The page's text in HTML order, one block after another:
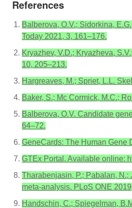
References
Balberova, O.V.; Sidorkina,
Today 2021, 3, 161–176.
Kryazhev, V.D.; Kryazheva,
10, 205–213.
Hargreaves, M.; Spriet, L.L.
Baker, S.; Mc Cormick, M.C.;
Balberova, O.V. Candidate
64–72.
GeneCards: The Human Gene
GTEx Portal. Available online:
Tharabenjasin, P.; Pabalan,
meta-analysis. PLoS ONE
Handschin, C.; Spiegelman,